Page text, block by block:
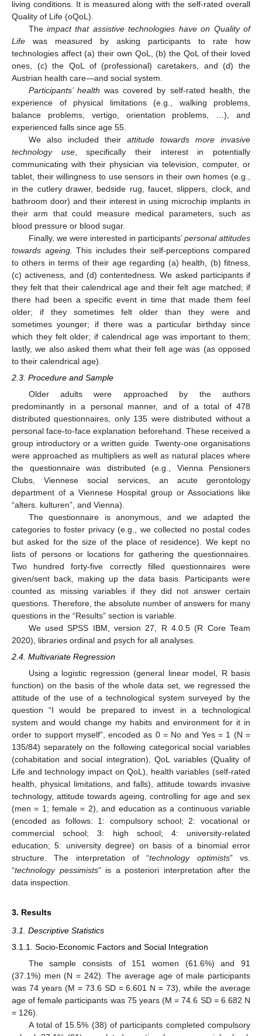
living conditions. It is measured along with the self-rated overall
Quality of Life (oQoL).
Theimpact that assistive technologies have on Quality of
Life was measured by asking participants to rate how
technologies affect (a) their own QoL, (b) the QoL of their loved
ones, (c) the QoL of (professional) caretakers, and (d) the
Austrian health care—and social system.
Participants’ health was covered by self-rated health, the
experience of physical limitations (e.g., walking problems,
balance problems, vertigo, orientation problems, …), and
experienced falls since age 55.
We also included their attitude towards more invasive
technology use, specifically their interest in potentially
communicating with their physician via television, computer, or
tablet, their willingness to use sensors in their own homes (e.g.,
in the cutlery drawer, bedside rug, faucet, slippers, clock, and
bathroom door) and their interest in using microchip implants in
their arm that could measure medical parameters, such as
blood pressure or blood sugar.
Finally, we were interested in participants’personal attitudes
towards ageing.
This includes their self-perceptions compared
to others in terms of their age regarding (a) health, (b) fitness,
(c) activeness, and (d) contentedness. We asked participants if
they felt that their calendrical age and their felt age matched; if
there had been a specific event in time that made them feel
older; if they sometimes felt older than they were and
sometimes younger; if there was a particular birthday since
which they felt older; if calendrical age was important to them;
lastly, we also asked them what their felt age was (as opposed
to their calendrical age).
2.3. Procedure and Sample
Older adults were approached by the authors
predominantly in a personal manner, and of a total of 478
distributed questionnaires, only 135 were distributed without a
personal face-to-face explanation beforehand. These received a
group introductory or a written guide. Twenty-one organisations
were approached as multipliers as well as natural places where
the questionnaire was distributed (e.g., Vienna Pensioners
Clubs, Viennese social services, an acute gerontology
department of a Viennese Hospital group or Associations like
“alters. kulturen”, and Vienna).
The questionnaire is anonymous, and we adapted the
categories to foster privacy (e.g., we collected no postal codes
but asked for the size of the place of residence). We kept no
lists of persons or locations for gathering the questionnaires.
Two hundred forty-five correctly filled questionnaires were
given/sent back, making up the data basis. Participants were
counted as missing variables if they did not answer certain
questions. Therefore, the absolute number of answers for many
questions in the “Results” section is variable.
We used SPSS IBM, version 27, R 4.0.5 (R Core Team
2020), libraries ordinal and psych for all analyses.
2.4. Multivariate Regression
Using a logistic regression (general linear model, R basis
function) on the basis of the whole data set, we regressed the
attitude of the use of a technological system surveyed by the
question “I would be prepared to invest in a technological
system and would change my habits and environment for it in
order to support myself”, encoded as 0 = No and Yes = 1 (N =
135/84) separately on the following categorical social variables
(cohabitation and social integration), QoL variables (Quality of
Life and technology impact on QoL), health variables (self-rated
health, physical limitations, and falls), attitude towards invasive
technology, attitude towards ageing, controlling for age and sex
(men = 1; female = 2), and education as a continuous variable
(encoded as follows: 1: compulsory school; 2: vocational or
commercial school; 3: high school; 4: university-related
education; 5: university degree) on basis of a binomial error
structure. The interpretation of “technology optimists” vs.
“technology pessimists” is a posteriori interpretation after the
data inspection.
3. Results
3.1. Descriptive Statistics
3.1.1. Socio-Economic Factors and Social Integration
The sample consists of 151 women (61.6%) and 91
(37.1%) men (N = 242). The average age of male participants
was 74 years (M = 73.6 SD = 6.601 N = 73), while the average
age of female participants was 75 years (M = 74.6 SD = 6.682 N
= 126).
A total of 15.5% (38) of participants completed compulsory